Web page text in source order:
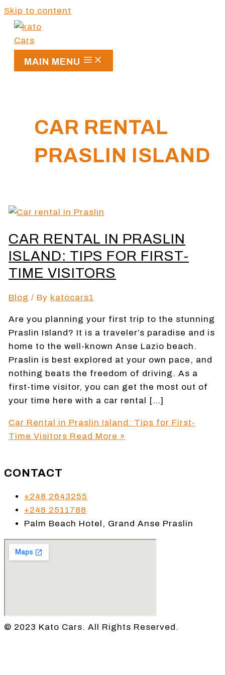
Skip to content
MAIN MENU
CAR RENTAL
PRASLIN ISLAND
CAR RENTAL IN PRASLIN
ISLAND: TIPS FOR FIRST-
TIME VISITORS
Blog / By katocars1
Are you planning your first trip to the stunning
Praslin Island? It is a traveler’s paradise and is
home to the well-known Anse Lazio beach.
Praslin is best explored at your own pace, and
nothing beats the freedom of driving. As a
first-time visitor, you can get the most out of
your time here with a car rental […]
Car Rental in Praslin Island: Tips for First-
Time Visitors Read More »
CONTACT
+248 2643255
+248 2511788
Palm Beach Hotel, Grand Anse Praslin
© 2023 Kato Cars. All Rights Reserved.